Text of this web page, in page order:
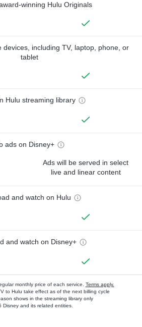
winning Hulu Originals
devices, including TV, laptop, phone, or
tablet
Hulu streaming library
ads on Disney+
Ads will be served in select
live and linear content
and watch on Hulu
and watch on Disney+
monthly price of each service. Terms apply.
to Hulu take effect as of the next billing cycle
shows in the streaming library only
Disney and its related entities.